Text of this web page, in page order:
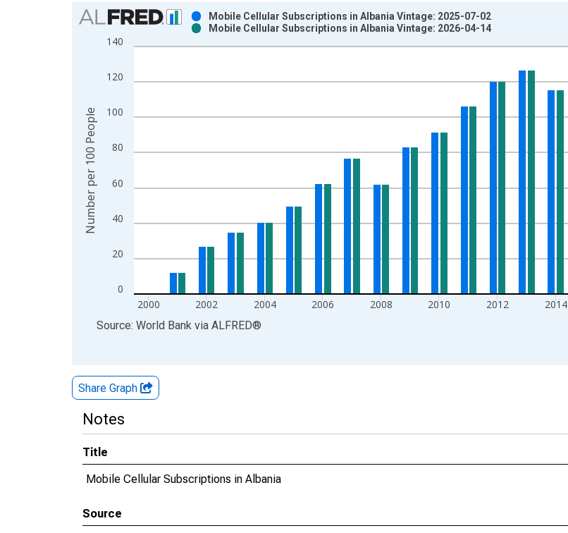
Chart
Bar chart with 2 data series.
View as data table, Chart
The chart has 1 X axis displaying xAxis. Data ranges from 1960-01-01 1:00:00 to 2024-01-01 1:00:00.
The chart has 2 Y axes displaying Number per 100 People and yAxisRight.
0
20
40
60
80
100
120
140
2000 2002 2004 2006 2008 2010 2012 2014
Mobile Cellular Subscriptions in Albania Vintage: 2025-07-02
Mobile Cellular Subscriptions in Albania Vintage: 2026-04-14
Number per 100 People
End of interactive chart.
Source: World Bank via ALFRED®
Share Graph
Notes
Title
Mobile Cellular Subscriptions in Albania
Source